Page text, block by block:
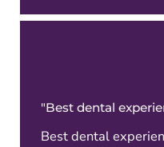
"Best dental
Best dental